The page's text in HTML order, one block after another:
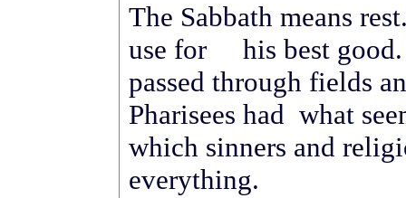
The Sabbath means
use for his best good.
passed through fields
Pharisees had what
which sinners and
everything.